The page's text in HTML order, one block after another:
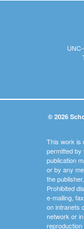
© 2026
This work is
permitted by
publication
or by any
the
Prohibited
e-mailing,
on intranets
network or